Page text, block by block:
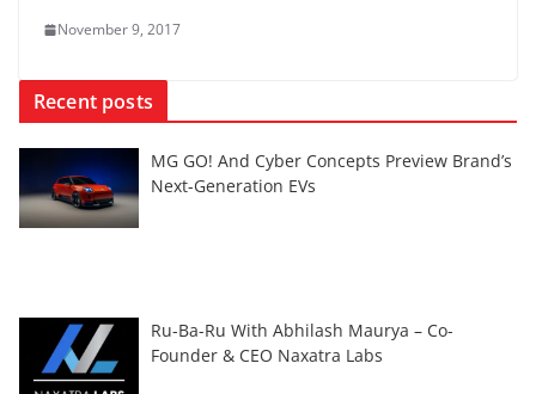
November 9, 2017
Recent posts
MG GO! And Cyber Concepts Preview Brand’s
Next-Generation EVs
Ru-Ba-Ru With Abhilash Maurya – Co-
Founder & CEO Naxatra Labs